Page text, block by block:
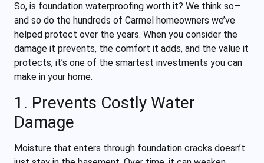
So, is foundation waterproofing worth it? We think so—
and so do the hundreds of Carmel homeowners we’ve
helped protect over the years. When you consider the
damage it prevents, the comfort it adds, and the value it
protects, it’s one of the smartest investments you can
make in your home.
1. Prevents Costly Water
Damage
Moisture that enters through foundation cracks doesn’t